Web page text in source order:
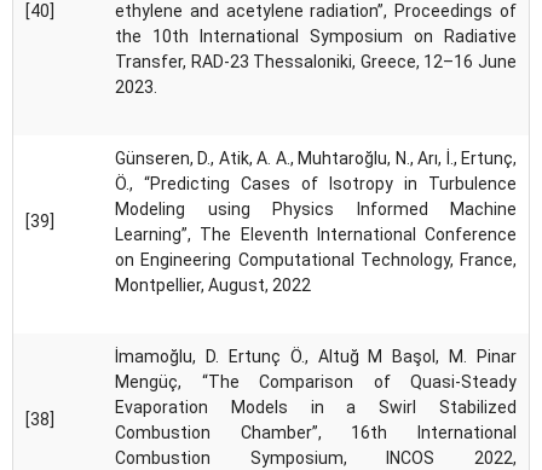
[40]
ethylene and acetylene radiation”, Proceedings of
the 10th International Symposium on Radiative
Transfer, RAD-23 Thessaloniki, Greece, 12–16 June
2023.
[39]
Günseren, D., Atik, A. A., Muhtaroğlu, N., Arı, İ., Ertunç,
Ö., “Predicting Cases of Isotropy in Turbulence
Modeling using Physics Informed Machine
Learning”, The Eleventh International Conference
on Engineering Computational Technology, France,
Montpellier, August, 2022
[38]
İmamoğlu, D. Ertunç Ö., Altuğ M Başol, M. Pinar
Mengüç, “The Comparison of Quasi-Steady
Evaporation Models in a Swirl Stabilized
Combustion Chamber”, 16th International
Combustion Symposium, INCOS 2022,